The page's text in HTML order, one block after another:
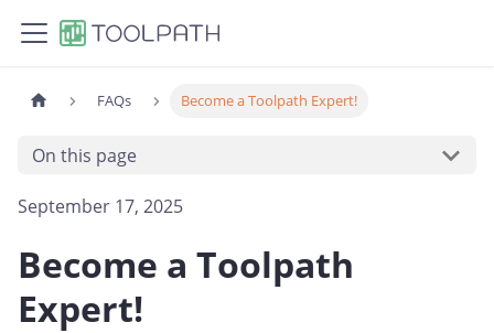
FAQs Become a Toolpath Expert!
On this page
September 17, 2025
Become a Toolpath
Expert!